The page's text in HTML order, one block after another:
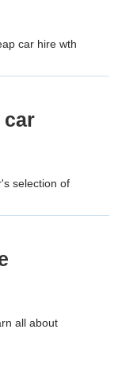
car hire wth
car
selection of
all about